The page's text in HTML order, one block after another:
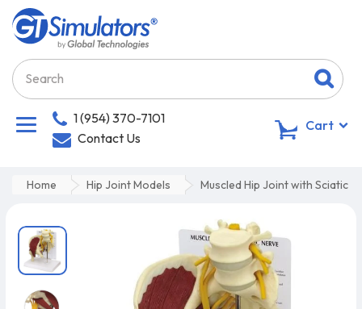
1 (954) 370-7101
Contact Us
Cart
Home Hip Joint Models Muscled Hip Joint with Sciatic